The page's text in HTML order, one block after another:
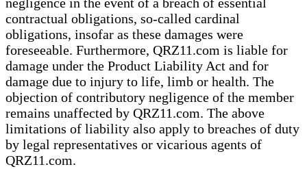
negligence in the event of a breach of essential
contractual obligations, so-called cardinal
obligations, insofar as these damages were
foreseeable. Furthermore, QRZ11.com is liable for
damage under the Product Liability Act and for
damage due to injury to life, limb or health. The
objection of contributory negligence of the member
remains unaffected by QRZ11.com. The above
limitations of liability also apply to breaches of duty
by legal representatives or vicarious agents of
QRZ11.com.